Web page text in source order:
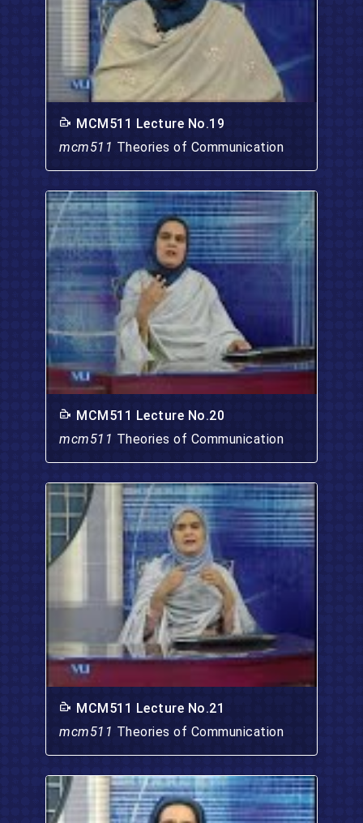
MCM511 Lecture No.19
mcm511 Theories of Communication
MCM511 Lecture No.20
mcm511 Theories of Communication
MCM511 Lecture No.21
mcm511 Theories of Communication